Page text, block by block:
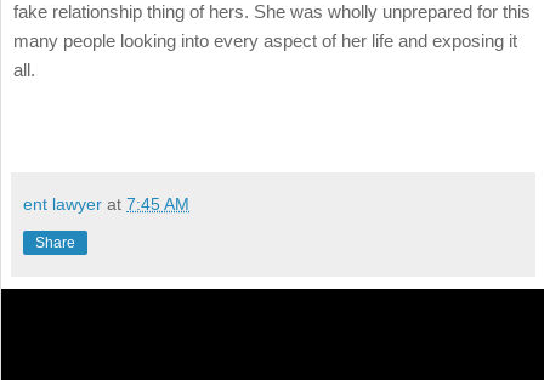
fake relationship thing of hers. She was wholly unprepared for this
many people looking into every aspect of her life and exposing it
all.
ent lawyer at 7:45 AM
Share